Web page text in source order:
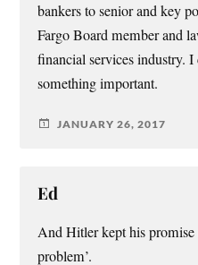
bankers to senior and key
Fargo Board member and
financial services industry.
something important.
JANUARY 26, 2017
Ed
And Hitler kept his promise
problem’.